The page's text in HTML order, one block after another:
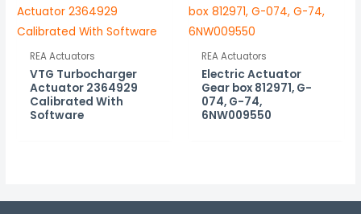
REA Actuators
VTG Turbocharger
Actuator 2364929
Calibrated With
Software
REA Actuators
Electric Actuator
Gear box 812971, G-
074, G-74,
6NW009550